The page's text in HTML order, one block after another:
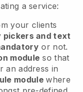
a service:
your clients
pickers and text
or not.
module so that
an address in
modulewhere